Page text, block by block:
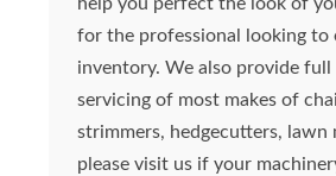
help you perfect the look of
for the professional looking to
inventory. We also provide full
servicing of most makes of
strimmers, hedgecutters, lawn
please visit us if your